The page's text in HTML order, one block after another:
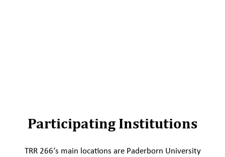
Participating Institutions
TRR 266‘s main locations are Paderborn University